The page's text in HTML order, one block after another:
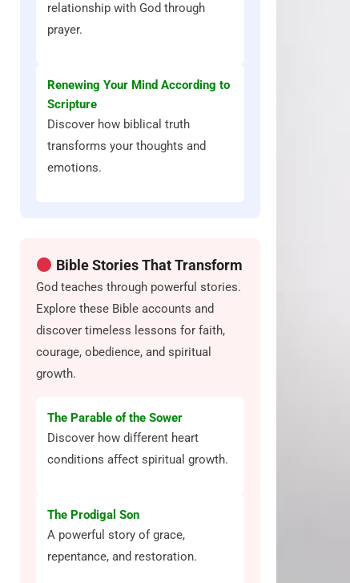
relationship with God through
prayer.
Renewing Your Mind According to
Scripture
Discover how biblical truth
transforms your thoughts and
emotions.
Bible Stories That Transform
God teaches through powerful stories.
Explore these Bible accounts and
discover timeless lessons for faith,
courage, obedience, and spiritual
growth.
The Parable of the Sower
Discover how different heart
conditions affect spiritual growth.
The Prodigal Son
A powerful story of grace,
repentance, and restoration.